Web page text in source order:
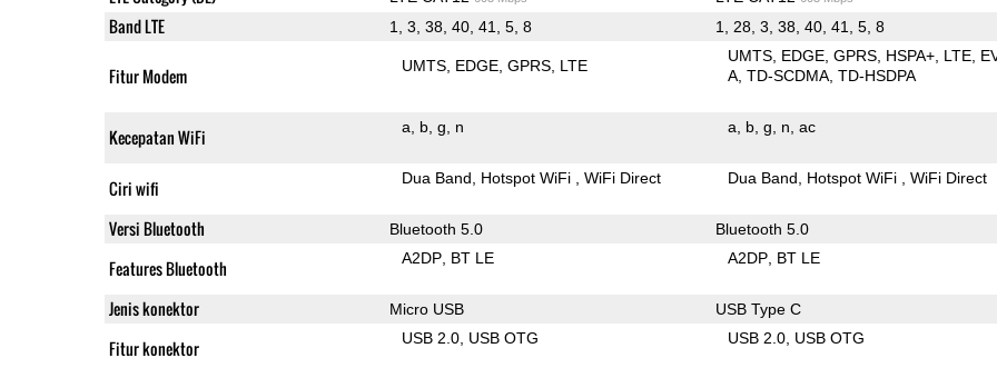
Band LTE 1, 3, 38, 40, 41, 5, 8 1, 28, 3, 38, 40, 41, 5, 8
Fitur Modem UMTS EDGE GPRS LTE
UMTS EDGE GPRS HSPA+ LTE
A TD-SCDMA TD-HSDPA
Kecepatan WiFi a b g n a b g n ac
Ciri wifi Dua Band Hotspot WiFi WiFi Direct Dua Band Hotspot WiFi WiFi Direct
Versi Bluetooth Bluetooth 5.0 Bluetooth 5.0
Features Bluetooth A2DP BT LE A2DP BT LE
Jenis konektor Micro USB USB Type C
Fitur konektor USB 2.0 USB OTG USB 2.0 USB OTG